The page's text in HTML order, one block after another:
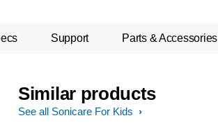
Support Parts & Accessories
Similar products
See all Sonicare For Kids